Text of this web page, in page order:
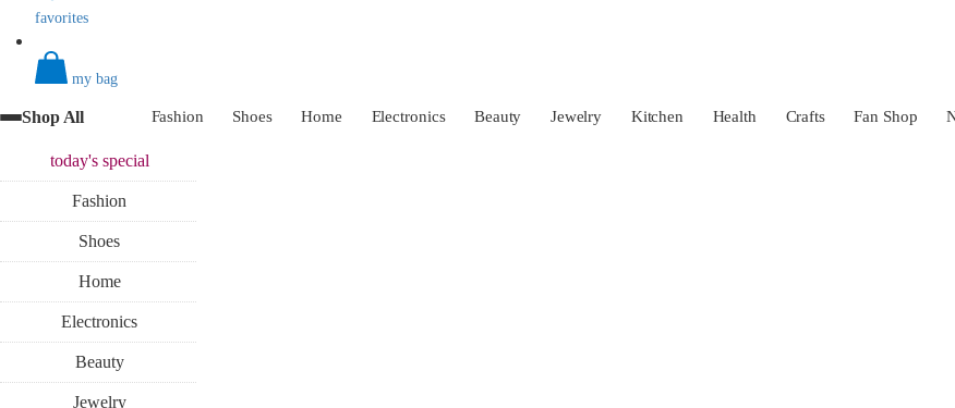
favorites
my bag
Shop All Fashion Shoes Home Electronics Beauty Jewelry Kitchen Health Crafts Fan Shop
today'sspecial
Fashion
Shoes
Home
Electronics
Beauty
Jewelry